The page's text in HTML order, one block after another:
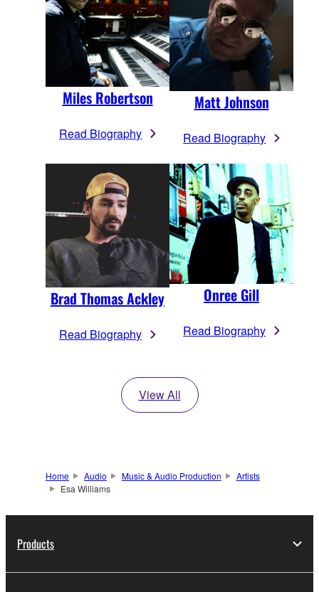
Miles Robertson
Read Biography
Matt Johnson
Read Biography
Brad Thomas Ackley
Read Biography
Onree Gill
Read Biography
View All
Home Audio Music & Audio Production
Artists
Esa Williams
Products